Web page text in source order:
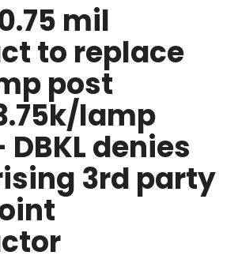
mil
to replace
post
lamp
denies
3rd party